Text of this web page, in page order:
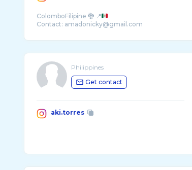
ColomboFilipine 🐉 📍
Philippines
Get contact
aki.torres